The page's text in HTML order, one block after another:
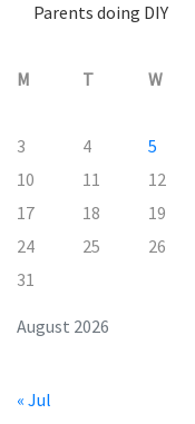
Parents doing DIY
August 2026
M T W
3
4 5
10
11 12
17
18 19
24
25 26
31
« Jul